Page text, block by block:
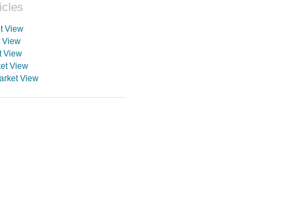
View
View
View
View
View